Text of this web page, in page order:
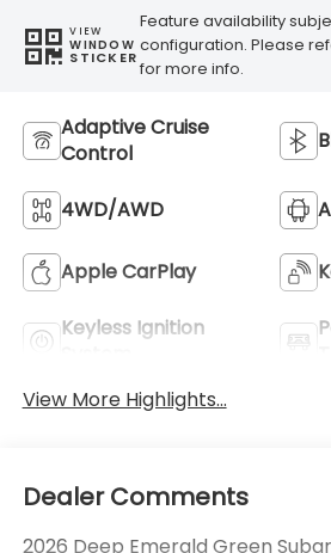
VIEW
WINDOW
STICKER
Feature availability
configuration. Please
for more info.
Adaptive Cruise
Control
4WD/AWD
Apple CarPlay
Keyless Ignition
View More Highlights...
Dealer Comments
2026 Deep Emerald Green